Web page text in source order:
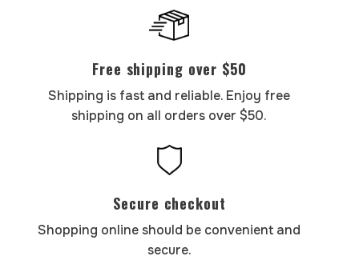
Free shipping over $50
Shipping is fast and reliable. Enjoy free
shipping on all orders over $50.
Secure checkout
Shopping online should be convenient and
secure.